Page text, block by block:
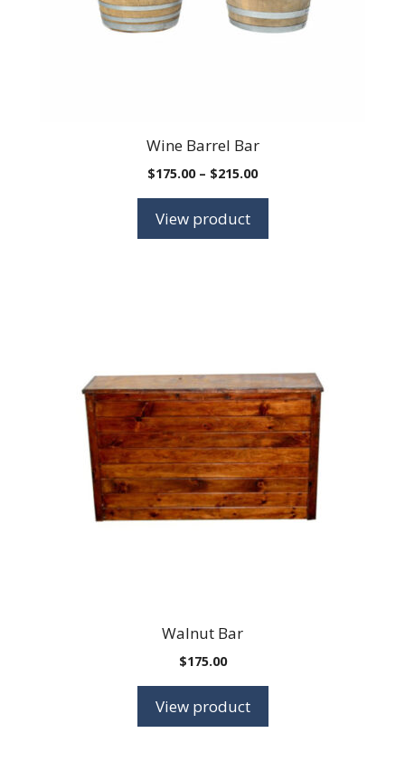
Wine Barrel Bar
$175.00 – $215.00Price
View product
Walnut Bar
$175.00
View product